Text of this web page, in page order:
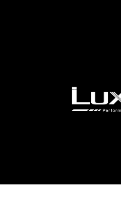
© 2025 Luxo